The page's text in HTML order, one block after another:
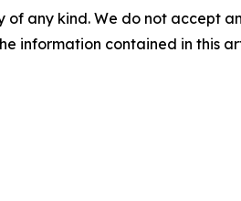
of any kind. We do not accept
information contained in this